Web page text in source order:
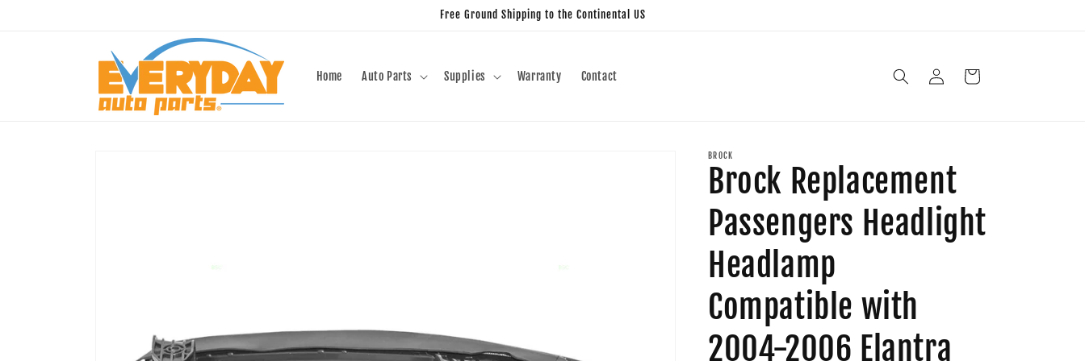
Free Ground Shipping to the Continental US
Home Auto Parts Supplies Warranty Contact
Log
in
Cart
BROCK
Brock Replacement
Passengers Headlight
Headlamp
Compatible with
2004-2006 Elantra